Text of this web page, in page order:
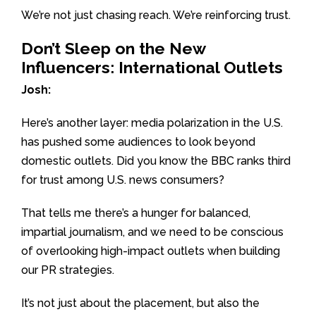
We’re not just chasing reach. We’re reinforcing trust.
Don’t Sleep on the New
Influencers: International Outlets
Josh:
Here’s another layer: media polarization in the U.S.
has pushed some audiences to look beyond
domestic outlets. Did you know the BBC ranks third
for trust among U.S. news consumers?
That tells me there’s a hunger for balanced,
impartial journalism, and we need to be conscious
of overlooking high-impact outlets when building
our PR strategies.
It’s not just about the placement, but also the